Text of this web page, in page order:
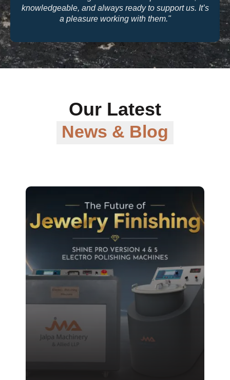
quality and their warranty support make them a
trusted partner for our business."
Our Latest
News & Blog